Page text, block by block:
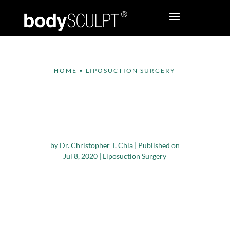
HOME • LIPOSUCTION SURGERY
by Dr. Christopher T. Chia| Published on
Jul 8, 2020 | Liposuction Surgery